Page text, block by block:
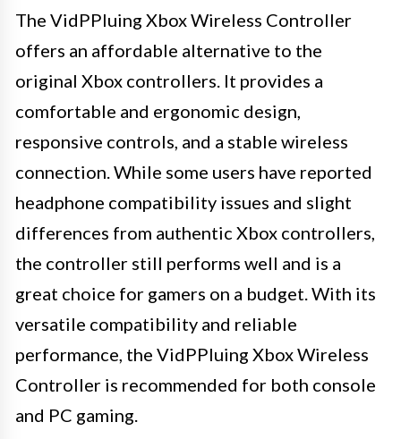
The VidPPluing Xbox Wireless Controller
offers an affordable alternative to the
original Xbox controllers. It provides a
comfortable and ergonomic design,
responsive controls, and a stable wireless
connection. While some users have reported
headphone compatibility issues and slight
differences from authentic Xbox controllers,
the controller still performs well and is a
great choice for gamers on a budget. With its
versatile compatibility and reliable
performance, the VidPPluing Xbox Wireless
Controller is recommended for both console
and PC gaming.